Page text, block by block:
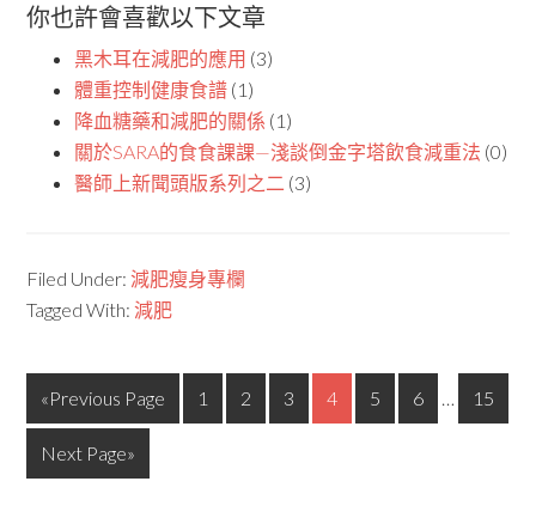
你也許會喜歡以下文章
黑木耳在減肥的應用 (3)
體重控制健康食譜 (1)
降血糖藥和減肥的關係 (1)
關於SARA的食食課課—淺談倒金字塔飲食減重法 (0)
醫師上新聞頭版系列之二 (3)
Filed Under:減肥瘦身專欄
Tagged With:減肥
«Previous Page 1 2 3 4 5 6 … 15
Next Page»